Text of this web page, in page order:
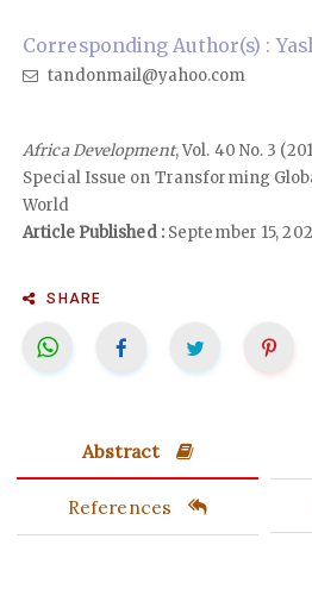
Corresponding Author(s) :
tandonmail@yahoo.com
Africa Development, Vol. 40 No. 3
Special Issue on Transforming
World
Article Published :September 15,
SHARE
Abstract
References